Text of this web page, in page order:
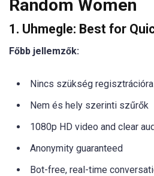
Random Women
1. Uhmegle: Best for
Főbb jellemzők:
Nincs szükség regisztrációra
Nem és hely szerinti szűrők
1080p HD video and clear
Anonymity guaranteed
Bot-free, real-time